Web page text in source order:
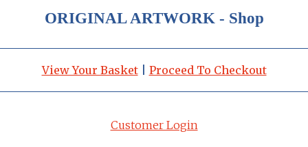
ORIGINAL ARTWORK - Shop
View Your Basket| Proceed To Checkout
Customer Login